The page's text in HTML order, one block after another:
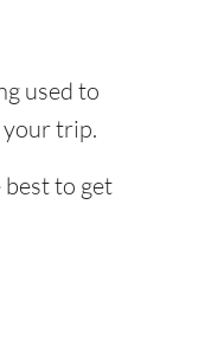
used to
your trip.
to get